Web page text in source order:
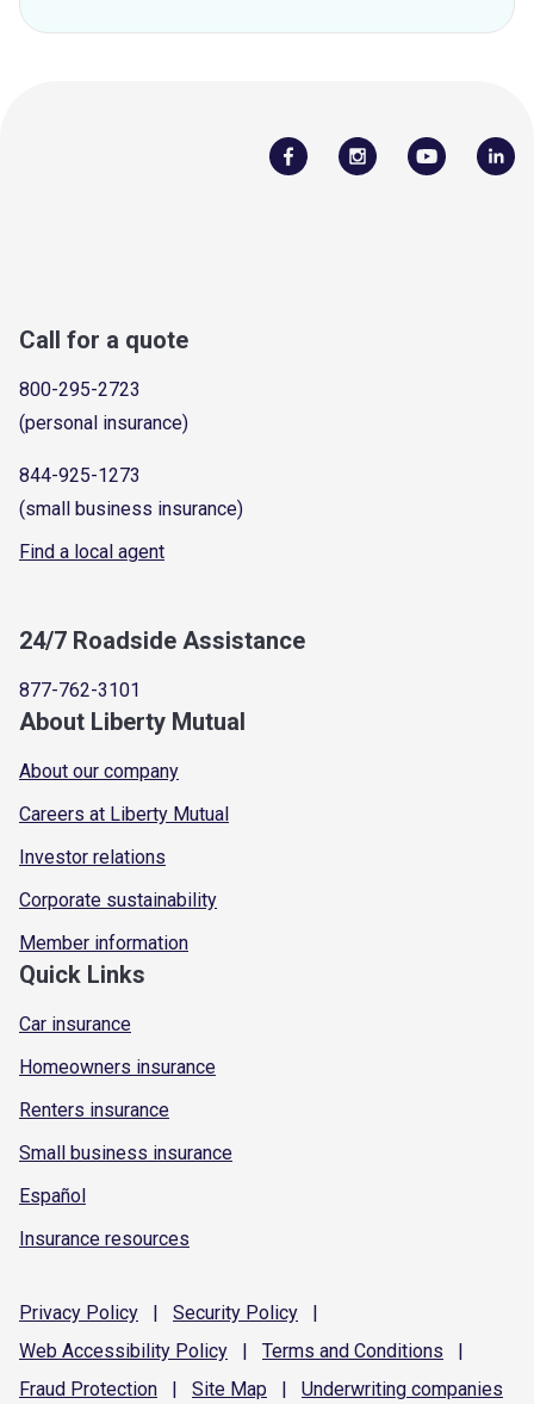
Call for a quote
800-295-2723
(personal insurance)
844-925-1273
(small business insurance)
Find a local agent
24/7 Roadside Assistance
877-762-3101
About Liberty Mutual
About our company
Careers at Liberty Mutual
Investor relations
Corporate sustainability
Member information
Quick Links
Car insurance
Homeowners insurance
Renters insurance
Small business insurance
Español
Insurance resources
Privacy Policy | Security Policy
|
Web Accessibility Policy | Terms and Conditions
|
Fraud Protection | Site Map | Underwriting companies